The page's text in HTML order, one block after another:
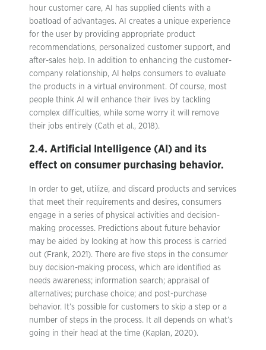
hour customer care, AI has supplied clients with a
boatload of advantages. AI creates a unique experience
for the user by providing appropriate product
recommendations, personalized customer support, and
after-sales help. In addition to enhancing the customer-
company relationship, AI helps consumers to evaluate
the products in a virtual environment. Of course, most
people think AI will enhance their lives by tackling
complex difficulties, while some worry it will remove
their jobs entirely (Cath et al., 2018).
2.4. Artificial Intelligence (AI) and its
effect on consumer purchasing behavior.
In order to get, utilize, and discard products and services
that meet their requirements and desires, consumers
engage in a series of physical activities and decision-
making processes. Predictions about future behavior
may be aided by looking at how this process is carried
out (Frank, 2021). There are five steps in the consumer
buy decision-making process, which are identified as
needs awareness; information search; appraisal of
alternatives; purchase choice; and post-purchase
behavior. It’s possible for customers to skip a step or a
number of steps in the process. It all depends on what’s
going in their head at the time (Kaplan, 2020).